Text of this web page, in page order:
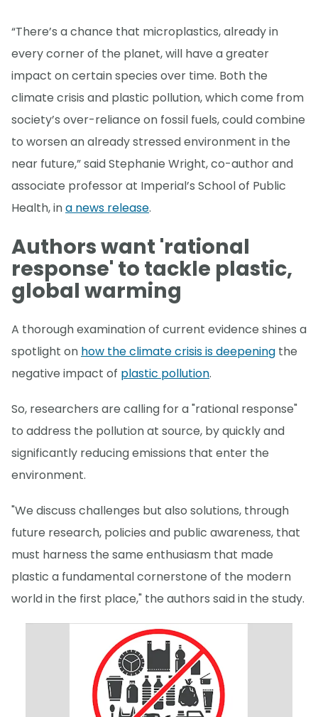
“There’s a chance that microplastics, already in
every corner of the planet, will have a greater
impact on certain species over time. Both the
climate crisis and plastic pollution, which come from
society’s over-reliance on fossil fuels, could combine
to worsen an already stressed environment in the
near future,” said Stephanie Wright, co-author and
associate professor at Imperial’s School of Public
Health, ina news release.
Authors want 'rational
response' to tackle plastic,
global warming
A thorough examination of current evidence shines a
spotlight on how the climate crisis is deepening the
negative impact of plastic pollution.
So, researchers are calling for a "rational response"
to address the pollution at source, by quickly and
significantly reducing emissions that enter the
environment.
"We discuss challenges but also solutions, through
future research, policies and public awareness, that
must harness the same enthusiasm that made
plastic a fundamental cornerstone of the modern
world in the first place," the authors said in the study.